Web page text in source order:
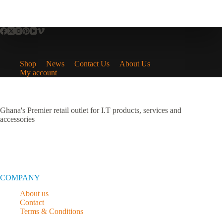
Shop News Contact Us
About Us
My account
Ghana's Premier retail outlet for I.T products, services and
accessories
COMPANY
About us
Contact
Terms & Conditions